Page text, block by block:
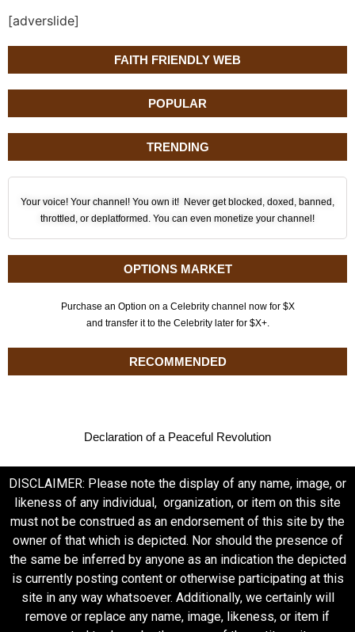
FAITH FRIENDLY WEB
POPULAR
TRENDING
Your voice! Your channel! You own it! Never get blocked, doxed, banned,
throttled, or deplatformed. You can even monetize your channel!
OPTIONS MARKET
Purchase an Option on a Celebrity channel now for $X
and transfer it to the Celebrity later for $X+.
RECOMMENDED
Declaration of a Peaceful Revolution
[adverslide]
DISCLAIMER: Please note the display of any name, image, or
likeness of any individual, organization, or item on this site
must not be construed as an endorsement of this site by the
owner of that which is depicted. Nor should the presence of
the same be inferred by anyone as an indication the depicted
is currently posting content or otherwise participating at this
site in any way whatsoever. Additionally, we certainly will
remove or replace any name, image, likeness, or item if